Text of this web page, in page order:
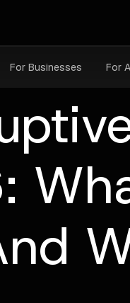
For Businesses For